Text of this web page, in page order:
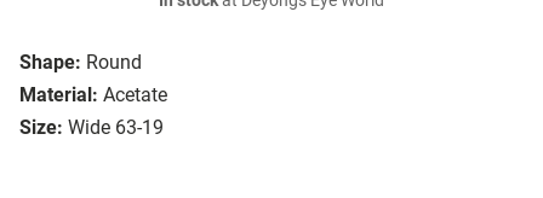
Shape: Round
Material: Acetate
Size: Wide 63-19